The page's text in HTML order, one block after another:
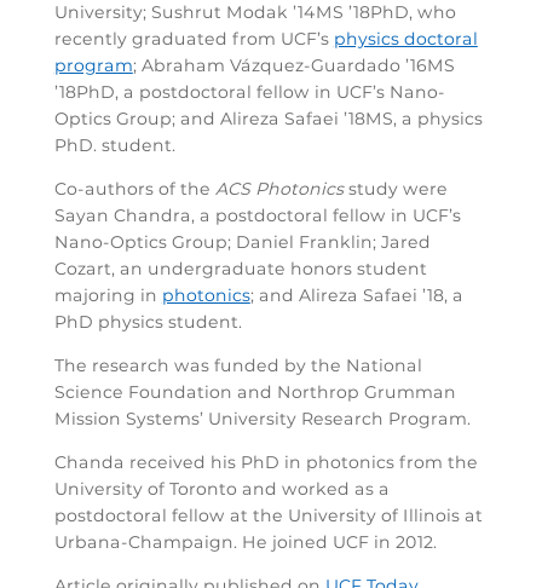
University; Sushrut Modak ’14MS ’18PhD, who
recently graduated from UCF’s physics doctoral
program; Abraham Vázquez-Guardado ’16MS
’18PhD, a postdoctoral fellow in UCF’s Nano-
Optics Group; and Alireza Safaei ’18MS, a physics
PhD. student.
Co-authors of the ACS Photonicsstudy were
Sayan Chandra, a postdoctoral fellow in UCF’s
Nano-Optics Group; Daniel Franklin; Jared
Cozart, an undergraduate honors student
majoring in photonics; and Alireza Safaei ’18, a
PhD physics student.
The research was funded by the National
Science Foundation and Northrop Grumman
Mission Systems’ University Research Program.
Chanda received his PhD in photonics from the
University of Toronto and worked as a
postdoctoral fellow at the University of Illinois at
Urbana-Champaign. He joined UCF in 2012.